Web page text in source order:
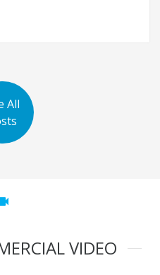
All
VIDEO